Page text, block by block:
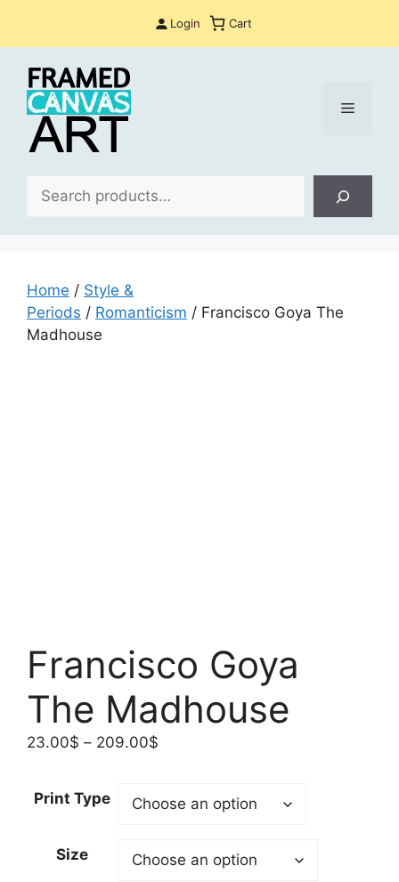
Login Cart
Menu
Home / Style &
Periods / Romanticism / Francisco Goya The
Madhouse
Francisco Goya
The Madhouse
23.00$ – 209.00$
through
Print Type
Size